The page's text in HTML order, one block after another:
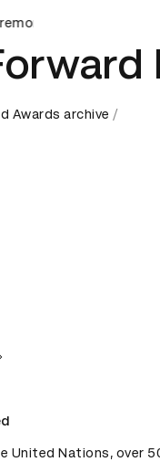
Ceremony
D&AD Awards Ceremony
Awards archive
United Nations, over